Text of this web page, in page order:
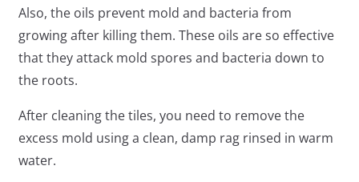
Also, the oils prevent mold and bacteria from
growing after killing them. These oils are so effective
that they attack mold spores and bacteria down to
the roots.
After cleaning the tiles, you need to remove the
excess mold using a clean, damp rag rinsed in warm
water.